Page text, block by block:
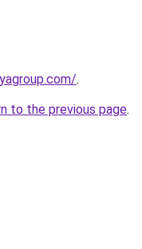
.
to the previous page.